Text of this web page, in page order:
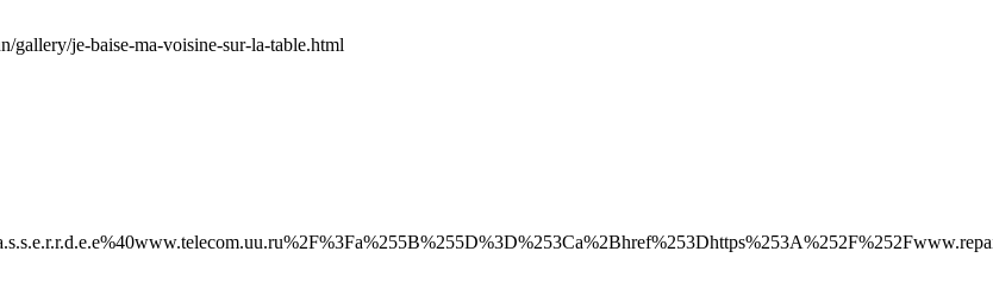
gallery/je-baise-ma-voisine-sur-la-table.html